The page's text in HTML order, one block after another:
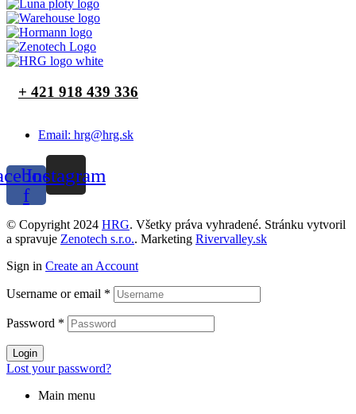
+ 421 918 439 336
Email: hrg@hrg.sk
f
Instagram
© Copyright 2024 HRG. Všetky práva vyhradené. Stránku vytvoril
a spravuje Zenotech s.r.o.. Marketing Rivervalley.sk
Sign in Create an Account
Username or email *
Password *
Login
Lost your password?
Main menu